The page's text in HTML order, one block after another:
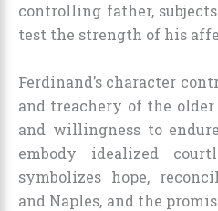
controlling father,
test the strength of his
Ferdinand’s character
and treachery of the
and willingness to
embody idealized
symbolizes hope,
and Naples, and the